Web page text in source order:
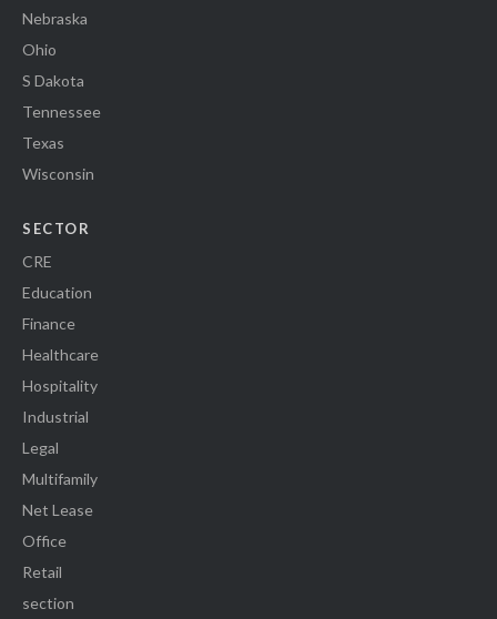
Nebraska
Ohio
S Dakota
Tennessee
Texas
Wisconsin
SECTOR
CRE
Education
Finance
Healthcare
Hospitality
Industrial
Legal
Multifamily
Net Lease
Office
Retail
section